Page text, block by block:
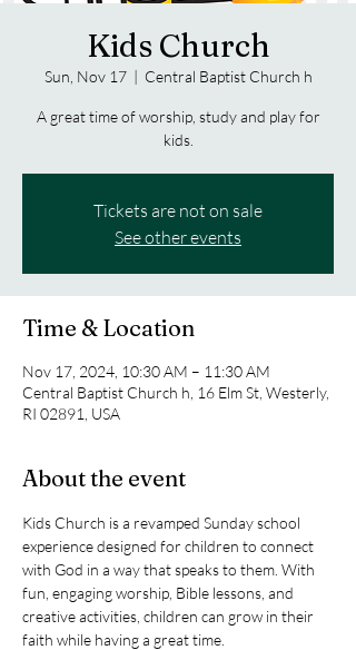
Kids Church
Sun, Nov 17
  |
Central Baptist Church h
A great time of worship, study and play for
kids.
Tickets are not on sale
See other events
Time & Location
Nov 17, 2024, 10:30 AM – 11:30 AM
Central Baptist Church h, 16 Elm St, Westerly,
RI 02891, USA
About the event
Kids Church is a revamped Sunday school
experience designed for children to connect
with God in a way that speaks to them. With
fun, engaging worship, Bible lessons, and
creative activities, children can grow in their
faith while having a great time.